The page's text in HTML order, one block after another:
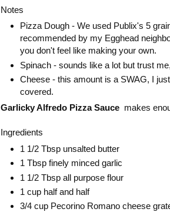
Notes
Pizza Dough - We used Publix's 5
recommended by my Egghead
you don't feel like making your own.
Spinach - sounds like a lot but trust
Cheese - this amount is a SWAG, I
covered.
Garlicky Alfredo Pizza Sauce makes
Ingredients
1 1/2 Tbsp unsalted butter
1 Tbsp finely minced garlic
1 1/2 Tbsp all purpose flour
1 cup half and half
3/4 cup Pecorino Romano cheese